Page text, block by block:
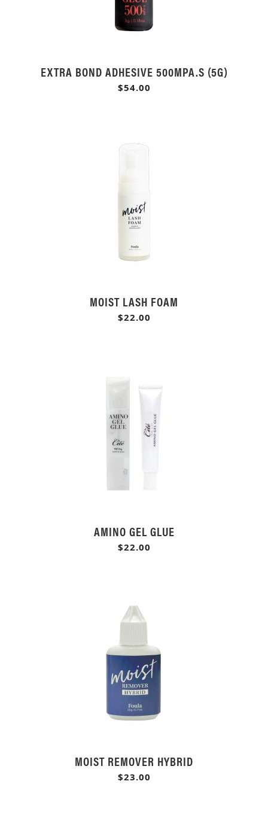
EXTRA BOND ADHESIVE 500MPA.S (5G)
$54.00
MOIST LASH FOAM
$22.00
AMINO GEL GLUE
$22.00
MOIST REMOVER HYBRID
$23.00